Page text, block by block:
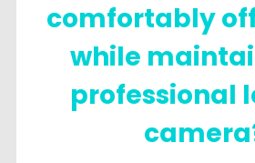
comfortably
while
professional